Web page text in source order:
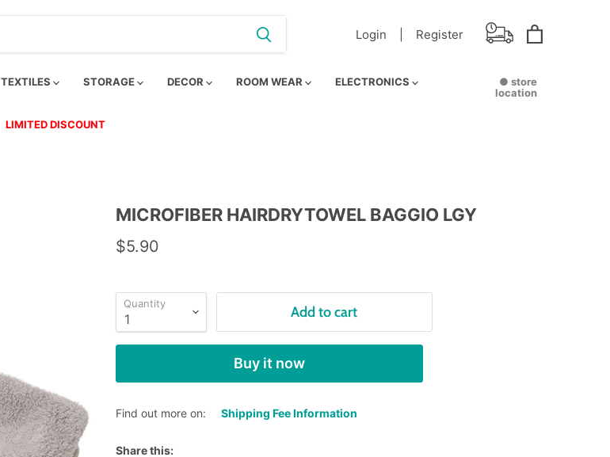
Login | Register
TEXTILES STORAGE DECOR ROOM WEAR ELECTRONICS
LIMITED DISCOUNT
● store
location
MICROFIBER HAIRDRYTOWEL BAGGIO LGY
$5.90
Quantity Add to cart
Buy it now
Find out more on: Shipping Fee Information
Share this: